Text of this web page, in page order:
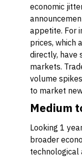
economic
appetite. For
prices, which
directly, have
markets.
volume
to market
Medium
Looking 1
broader
technological